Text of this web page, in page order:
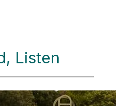
Listen